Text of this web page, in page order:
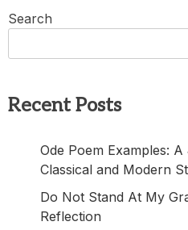
Search
Recent Posts
Ode Poem Examples:
Classical and Modern
Do Not Stand At My
Reflection